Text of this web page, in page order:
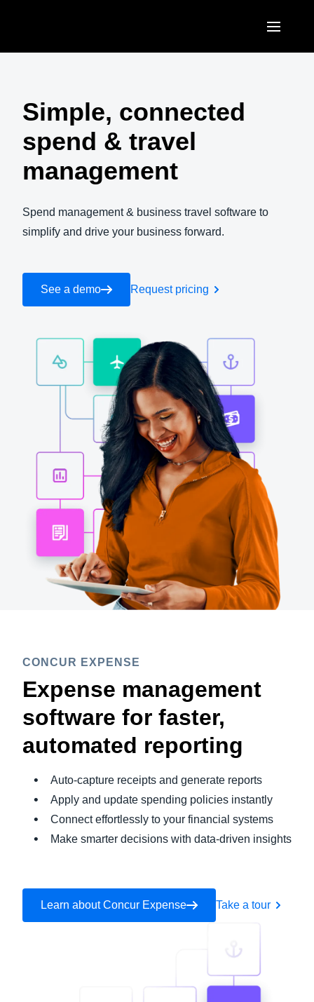
Brasil (Português)
EUROPE
United Kingdom (English)
France (Français)
Italia (Italiano)
Sweden (English)
Finland (English)
Belgium (English)
España (Español)
Norway (English)
ASIA PACIFIC
Australia (English)
India (English)
日本（日本語)
Simple, connected
spend & travel
management
Spend management & business travel software to
simplify and drive your business forward.
See a demo Request pricing
CONCUR EXPENSE
Expense management
software for faster,
automated reporting
Auto-capture receipts and generate reports
Apply and update spending policies instantly
Connect effortlessly to your financial systems
Make smarter decisions with data-driven insights
Learn about Concur Expense Take a tour